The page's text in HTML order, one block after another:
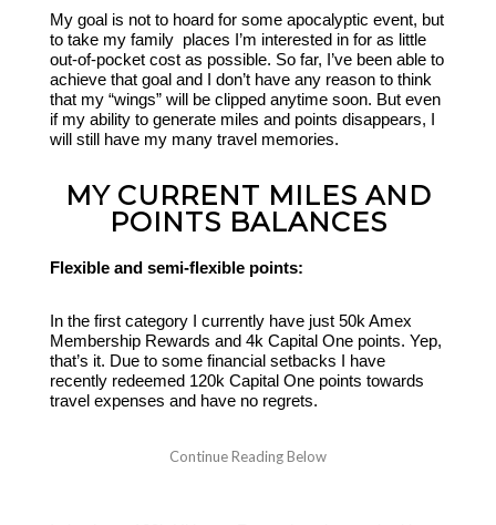
My goal is not to hoard for some apocalyptic event, but
to take my family places I’m interested in for as little
out-of-pocket cost as possible. So far, I’ve been able to
achieve that goal and I don’t have any reason to think
that my “wings” will be clipped anytime soon. But even
if my ability to generate miles and points disappears, I
will still have my many travel memories.
MY CURRENT MILES AND
POINTS BALANCES
Flexible and semi-flexible points:
In the first category I currently have just 50k Amex
Membership Rewards and 4k Capital One points. Yep,
that’s it. Due to some financial setbacks I have
recently redeemed 120k Capital One points towards
travel expenses and have no regrets.